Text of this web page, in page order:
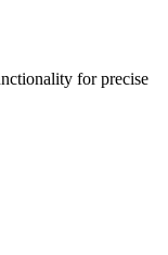
for precise